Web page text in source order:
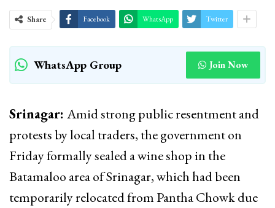
Share Facebook WhatsApp Twitter
WhatsApp Group Join Now
Srinagar: Amid strong public resentment and
protests by local traders, the government on
Friday formally sealed a wine shop in the
Batamaloo area of Srinagar, which had been
temporarily relocated from Pantha Chowk due